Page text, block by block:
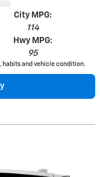
City MPG:
114
Hwy MPG:
95
and vehicle condition.